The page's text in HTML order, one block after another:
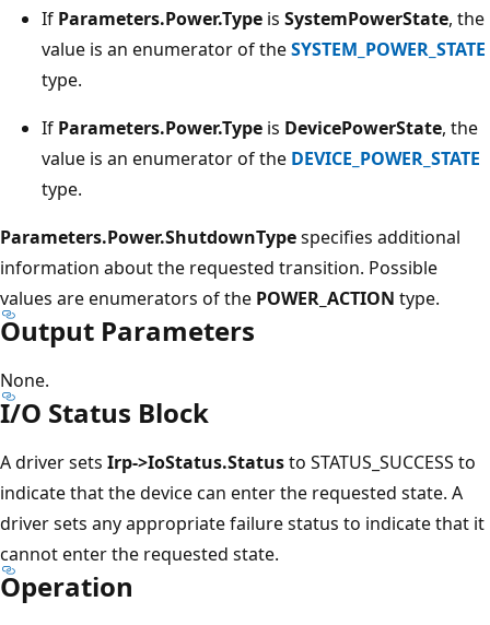
If Parameters.Power.Type is SystemPowerState, the
value is an enumerator of theSYSTEM_POWER_STATE
type.
If Parameters.Power.Type is DevicePowerState, the
value is an enumerator of the DEVICE_POWER_STATE
type.
Parameters.Power.ShutdownTypespecifies additional
information about the requested transition. Possible
values are enumerators of the POWER_ACTION type.
Output Parameters
None.
I/O Status Block
A driver sets Irp->IoStatus.Statusto STATUS_SUCCESS to
indicate that the device can enter the requested state. A
driver sets any appropriate failure status to indicate that it
cannot enter the requested state.
Operation